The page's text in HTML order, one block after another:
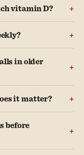
vitamin D?
in older
it matter?
before